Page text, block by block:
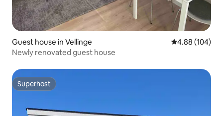
Guest house in Vellinge 4.88 out of 5
4.88 (104)
Newly renovated guest house
Superhost
Superhost